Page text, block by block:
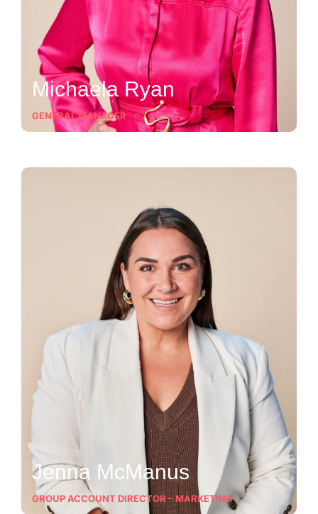
Michaela Ryan
GENERAL MANAGER
Jenna McManus
GROUP ACCOUNT DIRECTOR – MARKETING